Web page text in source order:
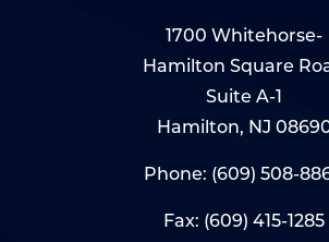
1700 Whitehorse-
Hamilton Square
Suite A-1
Hamilton, NJ
Phone: (609) 508-
Fax: (609) 415-1285